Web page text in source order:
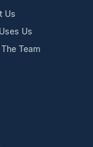
Us
Us
Team